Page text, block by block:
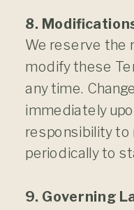
8.
We reserve the
modify these
any time.
immediately
responsibility to
periodically to
9. Governing